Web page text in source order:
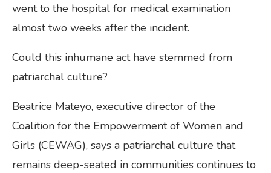
went to the hospital for medical examination
almost two weeks after the incident.
Could this inhumane act have stemmed from
patriarchal culture?
Beatrice Mateyo, executive director of the
Coalition for the Empowerment of Women and
Girls (CEWAG), says a patriarchal culture that
remains deep-seated in communities continues to